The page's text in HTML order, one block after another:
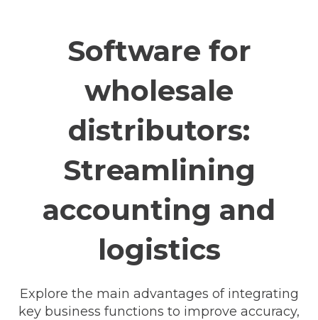
Software for
wholesale
distributors:
Streamlining
accounting and
logistics
Explore the main advantages of integrating
key business functions to improve accuracy,